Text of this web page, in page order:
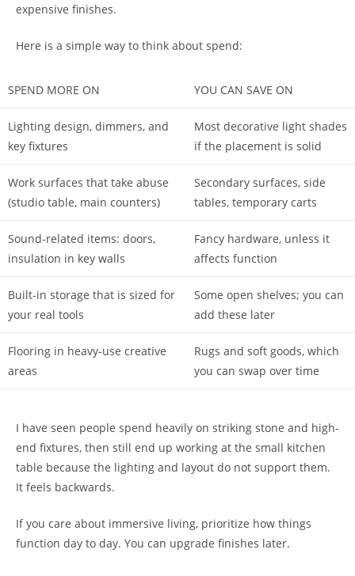
expensive finishes.
Here is a simple way to think about spend:
SPEND MORE ON YOU CAN SAVE ON
Lighting design, dimmers, and
key fixtures
Most decorative light shades
if the placement is solid
Work surfaces that take abuse
(studio table, main counters)
Secondary surfaces, side
tables, temporary carts
Sound-related items: doors,
insulation in key walls
Fancy hardware, unless it
affects function
Built-in storage that is sized for
your real tools
Some open shelves; you can
add these later
Flooring in heavy-use creative
areas
Rugs and soft goods, which
you can swap over time
I have seen people spend heavily on striking stone and high-
end fixtures, then still end up working at the small kitchen
table because the lighting and layout do not support them.
It feels backwards.
If you care about immersive living, prioritize how things
function day to day. You can upgrade finishes later.